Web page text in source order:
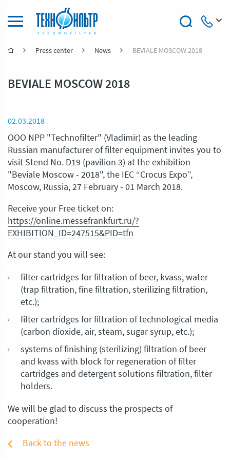
Press center News BEVIALE MOSCOW 2018
BEVIALE MOSCOW 2018
02.03.2018
OOO NPP "Technofilter" (Vladimir) as the leading
Russian manufacturer of filter equipment invites you to
visit Stend No. D19 (pavilion 3) at the exhibition
"Beviale Moscow - 2018", the IEC “Crocus Expo”,
Moscow, Russia, 27 February - 01 March 2018.
Receive your Free ticket on:
https://online.messefrankfurt.ru/?
EXHIBITION_ID=247515&PID=tfn
At our stand you will see:
filter cartridges for filtration of beer, kvass, water
(trap filtration, fine filtration, sterilizing filtration,
etc.);
filter cartridges for filtration of technological media
(carbon dioxide, air, steam, sugar syrup, etc.);
systems of finishing (sterilizing) filtration of beer
and kvass with block for regeneration of filter
cartridges and detergent solutions filtration, filter
holders.
We will be glad to discuss the prospects of
cooperation!
Back to the news
+7 (4922) 47-47-41